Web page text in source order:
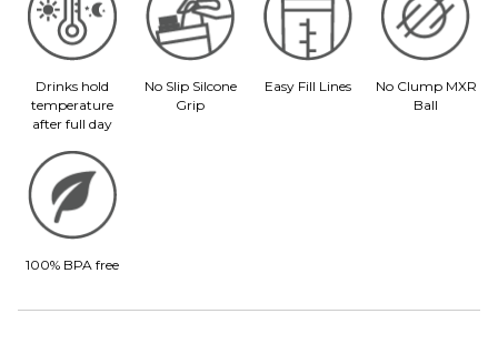
Drinks hold
temperature
after full day
No Slip Silcone
Grip
Easy Fill Lines
No Clump MXR
Ball
100% BPA free